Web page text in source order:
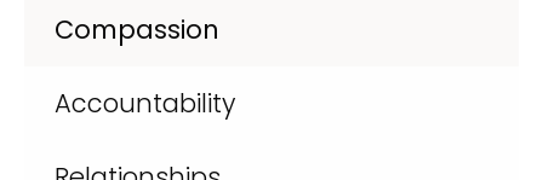
Compassion
Accountability